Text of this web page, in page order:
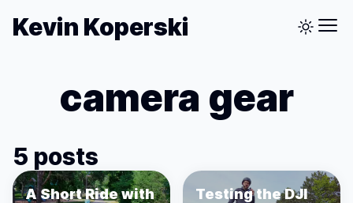
Kevin Koperski
camera gear
5 posts
A Short Ride with
Testing the DJI